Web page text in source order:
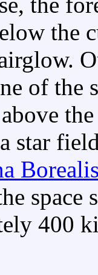
the
of the
star
space
400